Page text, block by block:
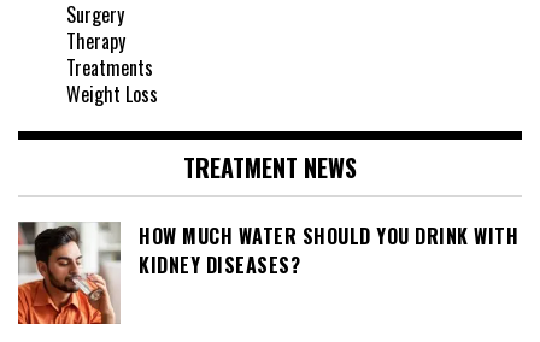
Surgery
Therapy
Treatments
Weight Loss
TREATMENT NEWS
HOW MUCH WATER SHOULD YOU DRINK WITH
KIDNEY DISEASES?